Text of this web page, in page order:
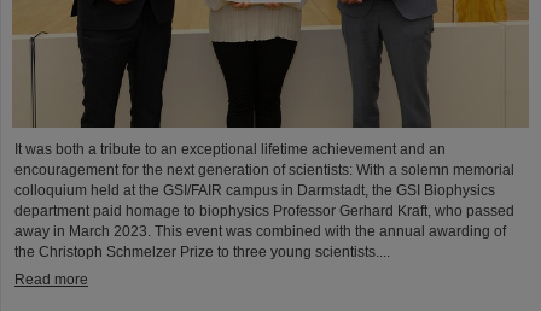
It was both a tribute to an exceptional lifetime achievement and an
encouragement for the next generation of scientists: With a solemn memorial
colloquium held at the GSI/FAIR campus in Darmstadt, the GSI Biophysics
department paid homage to biophysics Professor Gerhard Kraft, who passed
away in March 2023. This event was combined with the annual awarding of
the Christoph Schmelzer Prize to three young scientists....
Read more